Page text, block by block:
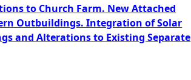
to Church Farm. New Attached
Outbuildings. Integration of Solar
and Alterations to Existing Separate